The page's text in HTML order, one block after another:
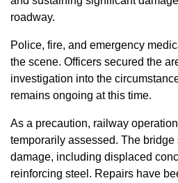
roadway.
Police, fire, and emergency
the scene. Officers secured the
investigation into the
remains ongoing at this time.
As a precaution, railway
temporarily assessed. The bridge
damage, including displaced
reinforcing steel. Repairs have